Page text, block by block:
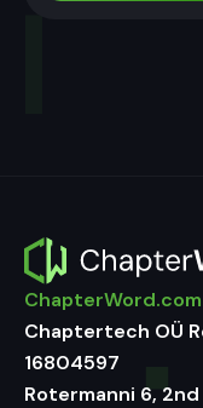
ChapterWord.com
Chaptertech OÜ
16804597
Rotermanni 6,